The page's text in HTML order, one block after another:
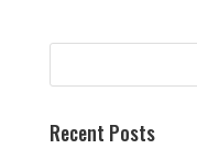
Recent Posts